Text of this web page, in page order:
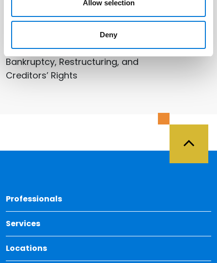
Allow selection
Deny
Related Services
Bankruptcy, Restructuring, and
Creditors’ Rights
Professionals
Services
Locations